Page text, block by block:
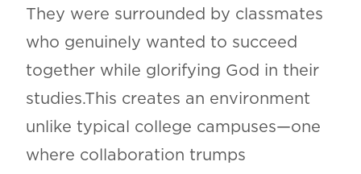
They were surrounded by classmates
who genuinely wanted to succeed
together while glorifying God in their
studies.This creates an environment
unlike typical college campuses—one
where collaboration trumps